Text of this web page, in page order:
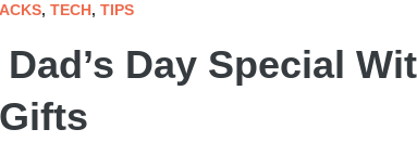
, TECH, TIPS
Dad’s Day Special